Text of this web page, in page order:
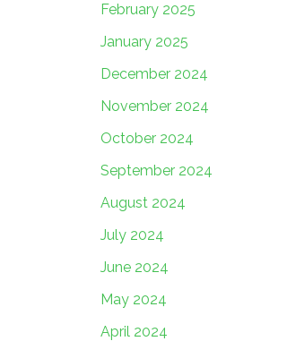
February 2025
January 2025
December 2024
November 2024
October 2024
September 2024
August 2024
July 2024
June 2024
May 2024
April 2024